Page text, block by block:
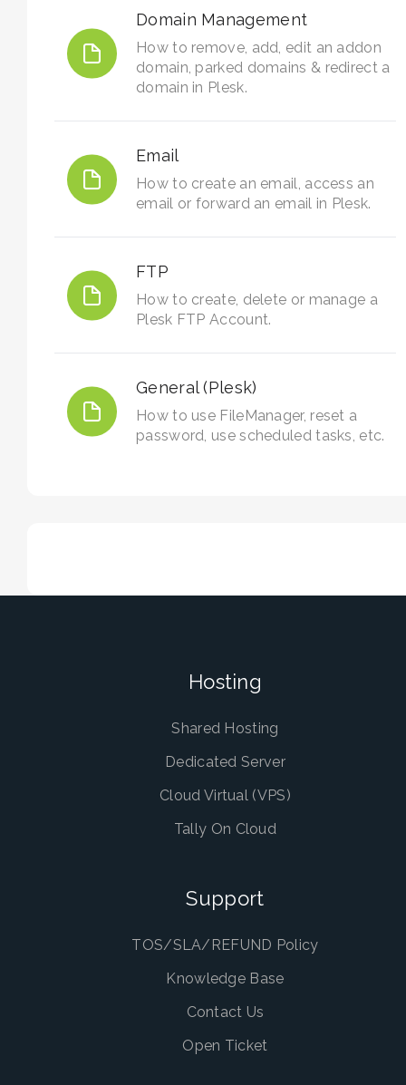
Domain Management
How to remove, add, edit an addon
domain, parked domains & redirect a
domain in Plesk.
Email
How to create an email, access an
email or forward an email in Plesk.
FTP
How to create, delete or manage a
Plesk FTP Account.
General (Plesk)
How to use FileManager, reset a
password, use scheduled tasks, etc.
Hosting
Shared Hosting
Dedicated Server
Cloud Virtual (VPS)
Tally On Cloud
Support
TOS/SLA/REFUND Policy
Knowledge Base
Contact Us
Open Ticket